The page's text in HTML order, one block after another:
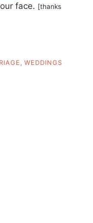
face. [thanks
, WEDDINGS